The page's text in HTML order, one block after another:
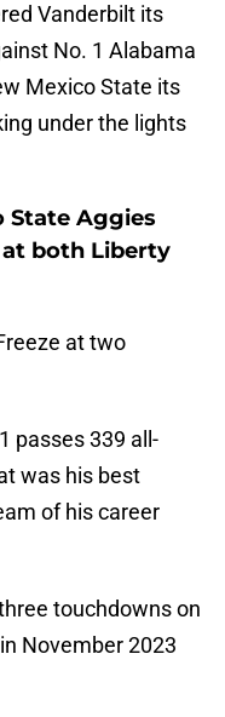
Vanderbilt its
No. 1 Alabama
Mexico State its
under the lights
State Aggies
at both Liberty
at two
passes 339 all-
was his best
of his career
touchdowns on
November 2023